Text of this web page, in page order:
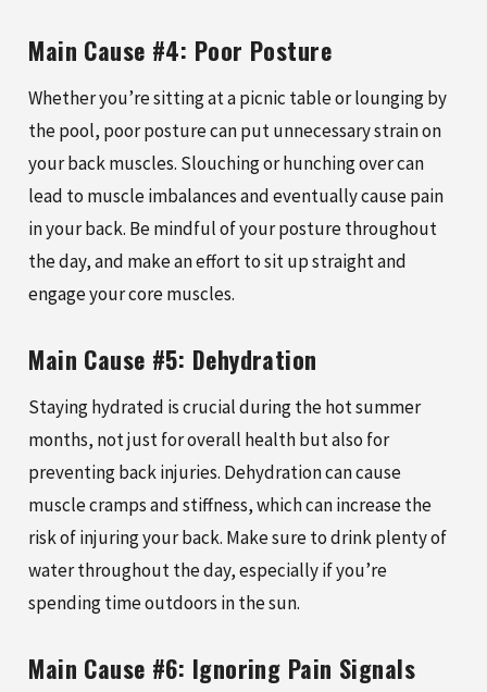
Main Cause #4: Poor Posture
Whether you’re sitting at a picnic table or lounging by
the pool, poor posture can put unnecessary strain on
your back muscles. Slouching or hunching over can
lead to muscle imbalances and eventually cause pain
in your back. Be mindful of your posture throughout
the day, and make an effort to sit up straight and
engage your core muscles.
Main Cause #5: Dehydration
Staying hydrated is crucial during the hot summer
months, not just for overall health but also for
preventing back injuries. Dehydration can cause
muscle cramps and stiffness, which can increase the
risk of injuring your back. Make sure to drink plenty of
water throughout the day, especially if you’re
spending time outdoors in the sun.
Main Cause #6: Ignoring Pain Signals